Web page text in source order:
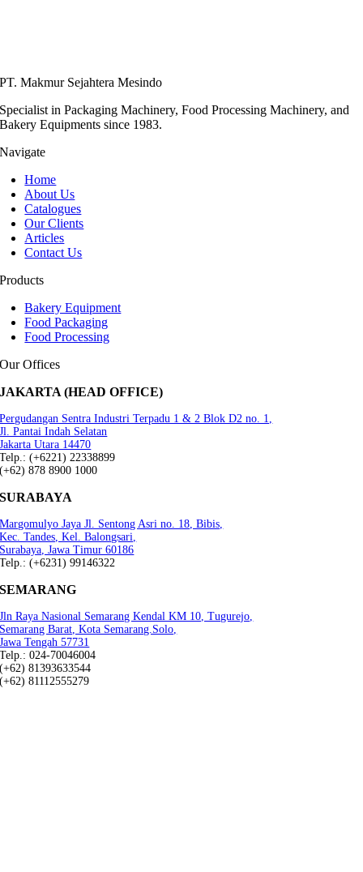
PT. Makmur Sejahtera Mesindo
Specialist in Packaging Machinery, Food Processing Machinery, and
Bakery Equipments since 1983.
Navigate
Home
About Us
Catalogues
Our Clients
Articles
Contact Us
Products
Bakery Equipment
Food Packaging
Food Processing
Our Offices
JAKARTA (HEAD OFFICE)
Pergudangan Sentra Industri Terpadu 1 & 2 Blok D2 no. 1,
Jl. Pantai Indah Selatan
Jakarta Utara 14470
Telp.: (+6221) 22338899
(+62) 878 8900 1000
SURABAYA
Margomulyo Jaya Jl. Sentong Asri no. 18, Bibis,
Kec. Tandes, Kel. Balongsari,
Surabaya, Jawa Timur 60186
Telp.: (+6231) 99146322
SEMARANG
Jln Raya Nasional Semarang Kendal KM 10, Tugurejo,
Semarang Barat, Kota Semarang.Solo,
Jawa Tengah 57731
Telp.: 024-70046004
(+62) 81393633544
(+62) 81112555279